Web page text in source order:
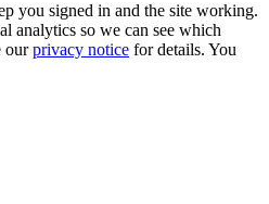
you signed in and the site working.
analytics so we can see which
our privacy notice for details. You